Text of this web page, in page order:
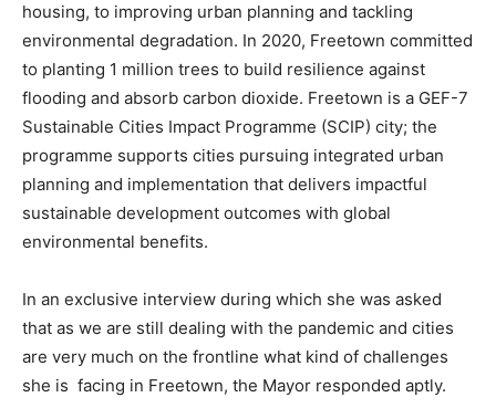
housing, to improving urban planning and tackling
environmental degradation. In 2020, Freetown committed
to planting 1 million trees to build resilience against
flooding and absorb carbon dioxide. Freetown is a GEF-7
Sustainable Cities Impact Programme (SCIP) city; the
programme supports cities pursuing integrated urban
planning and implementation that delivers impactful
sustainable development outcomes with global
environmental benefits.
In an exclusive interview during which she was asked
that as we are still dealing with the pandemic and cities
are very much on the frontline what kind of challenges
she is facing in Freetown, the Mayor responded aptly.